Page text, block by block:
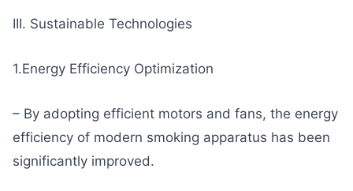
III. Sustainable Technologies
1.Energy Efficiency Optimization
– By adopting efficient motors and fans, the energy
efficiency of modern smoking apparatus has been
significantly improved.